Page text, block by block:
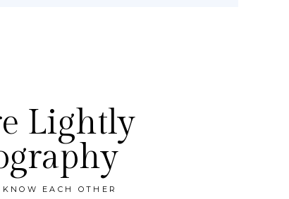
Lightly
EACH OTHER